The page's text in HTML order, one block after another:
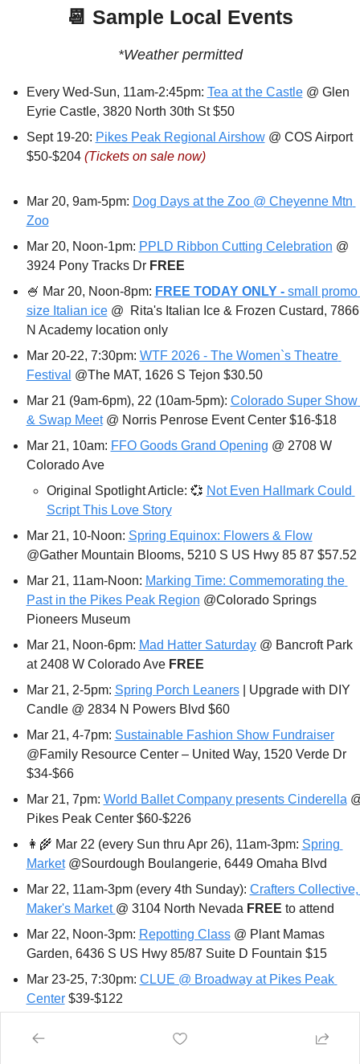
📆 Sample Local Events
*Weather permitted
Every Wed-Sun, 11am-2:45pm: Tea at the Castle @ Glen
Eyrie Castle, 3820 North 30th St $50
Sept 19-20: Pikes Peak Regional Airshow @ COS Airport
$50-$204 (Tickets on sale now)
Mar 20, 9am-5pm: Dog Days at the Zoo @ Cheyenne Mtn
Zoo
Mar 20, Noon-1pm: PPLD Ribbon Cutting Celebration @
3924 Pony Tracks Dr FREE
🍧 Mar 20, Noon-8pm: FREE TODAY ONLY - small promo
size Italian ice @  Rita's Italian Ice & Frozen Custard, 7866
N Academy location only
Mar 20-22, 7:30pm: WTF 2026 - The Women`s Theatre
Festival @The MAT, 1626 S Tejon $30.50
Mar 21 (9am-6pm), 22 (10am-5pm): Colorado Super Show
& Swap Meet @ Norris Penrose Event Center $16-$18
Mar 21, 10am: FFO Goods Grand Opening @ 2708 W
Colorado Ave
Original Spotlight Article: 💞 Not Even Hallmark Could
Script This Love Story
Mar 21, 10-Noon: Spring Equinox: Flowers & Flow
@Gather Mountain Blooms, 5210 S US Hwy 85 87 $57.52
Mar 21, 11am-Noon: Marking Time: Commemorating the
Past in the Pikes Peak Region @Colorado Springs
Pioneers Museum
Mar 21, Noon-6pm: Mad Hatter Saturday @ Bancroft Park
at 2408 W Colorado Ave FREE
Mar 21, 2-5pm: Spring Porch Leaners | Upgrade with DIY
Candle @ 2834 N Powers Blvd $60
Mar 21, 4-7pm: Sustainable Fashion Show Fundraiser
@Family Resource Center – United Way, 1520 Verde Dr
$34-$66
Mar 21, 7pm: World Ballet Company presents Cinderella
Pikes Peak Center $60-$226
👩‍🌾 Mar 22 (every Sun thru Apr 26), 11am-3pm: Spring
Market @Sourdough Boulangerie, 6449 Omaha Blvd
Mar 22, 11am-3pm (every 4th Sunday): Crafters Collective,
Maker's Market @ 3104 North Nevada FREE to attend
Mar 22, Noon-3pm: Repotting Class @ Plant Mamas
Garden, 6436 S US Hwy 85/87 Suite D Fountain $15
Mar 23-25, 7:30pm: CLUE @ Broadway at Pikes Peak
Center $39-$122
College Armstrong Hall: 14 E Cache La Poudre
FREE